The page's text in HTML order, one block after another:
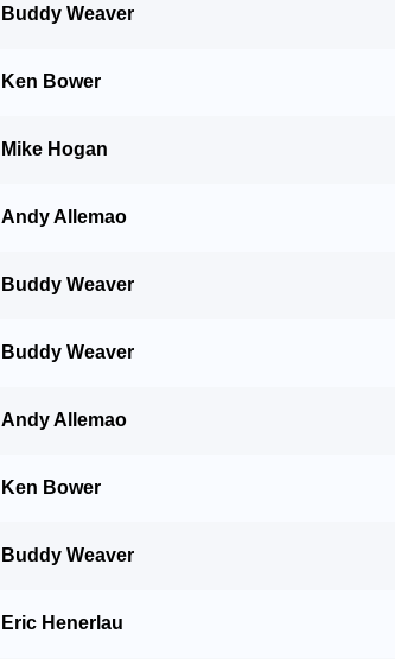
Buddy Weaver
Ken Bower
Mike Hogan
Andy Allemao
Buddy Weaver
Buddy Weaver
Andy Allemao
Ken Bower
Buddy Weaver
Eric Henerlau